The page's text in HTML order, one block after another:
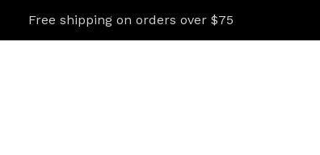
Free shipping on orders over $75